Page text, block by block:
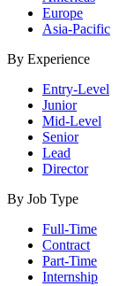
Europe
Asia-Pacific
By Experience
Entry-Level
Junior
Mid-Level
Senior
Lead
Director
By Job Type
Full-Time
Contract
Part-Time
Internship